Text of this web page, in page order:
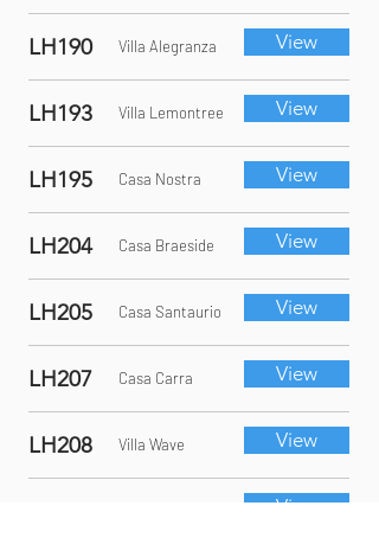
LH190 Villa Alegranza View
LH193 Villa Lemontree View
LH195 View
Casa Nostra
LH204 Casa Braeside View
LH205 View
Casa Santaurio
LH207 Casa Carra View
LH208 Villa Wave View
View